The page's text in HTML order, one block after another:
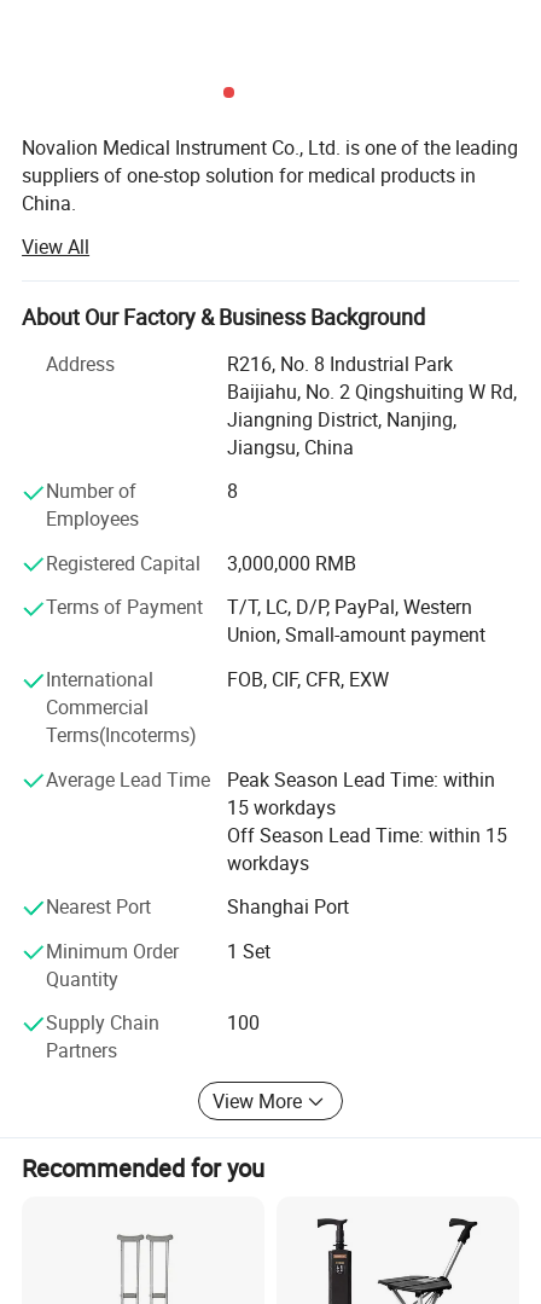
Novalion Medical Instrument Co., Ltd. is one of the leading
suppliers of one-stop solution for medical products in
China.
Our company was founded in 2019 and is located in
Nanjing, China.
To focus on our customers market challenges and needs.
Help our customers save purchasing costs, help our
customers reduce purchasing time and difficulties, help
our customers get a larger market, etc.
We offer competitive one-stop solutions and services for
medical products, including medical furniture,
rehabilitation devices, and medical equipment.
Up to now, our customers have traveled all over the world,
Africa, the Middle East, Central Asia, Europe and South
Please tell us your needs and we will be your most reliable
supplier!
√ Save Money: Competitive Price 8-30% low than others.
√ Save Time: Rich products library, one-stop services.
√ Low MOQ, quality products.
√ Quickly Response.
√ OEM.
√ Honest and Trustworthy Partner.
View All
About Our Factory & Business Background
Address
R216, No. 8 Industrial Park
Baijiahu, No. 2 Qingshuiting W Rd,
Jiangning District, Nanjing,
Jiangsu, China
Number of
Employees
8
Registered Capital
3,000,000 RMB
Terms of Payment
T/T, LC, D/P, PayPal, Western
Union, Small-amount payment
International
Commercial
Terms(Incoterms)
FOB, CIF, CFR, EXW
Average Lead Time
Peak Season Lead Time: within
15 workdays
Off Season Lead Time: within 15
workdays
Nearest Port
Shanghai Port
Minimum Order
Quantity
1 Set
Supply Chain
Partners
100
View More
Recommended for you